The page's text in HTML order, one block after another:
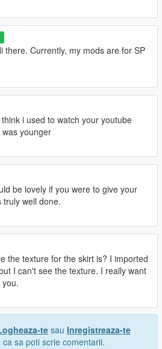
there. Currently, my mods are for SP
i used to watch your youtube
younger
be lovely if you were to give your
well done.
the texture for the skirt is? I imported
I can't see the texture. I really want
te sau Inregistreaza-te
sa poti scrie comentarii.